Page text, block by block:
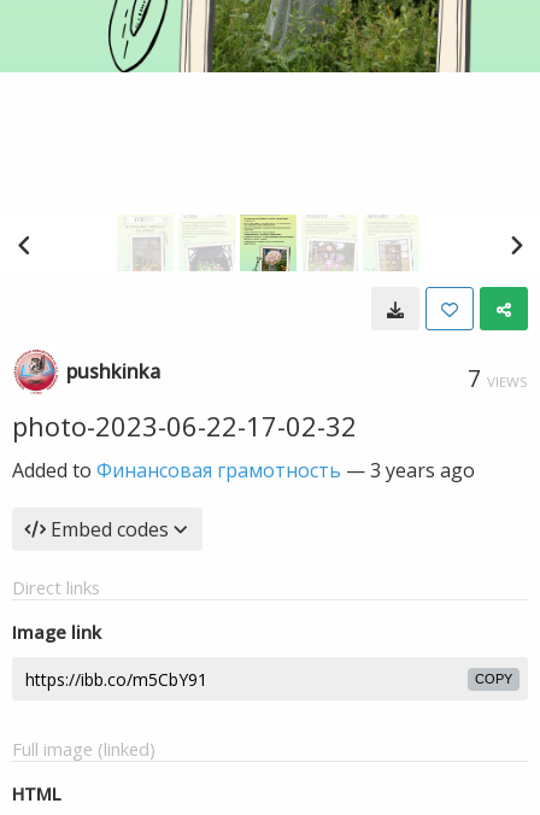
pushkinka 7 VIEWS
photo-2023-06-22-17-02-32
Added to Финансовая грамотность —3 years ago
Embed codes
Direct links
Image link
COPY
Full image (linked)
HTML